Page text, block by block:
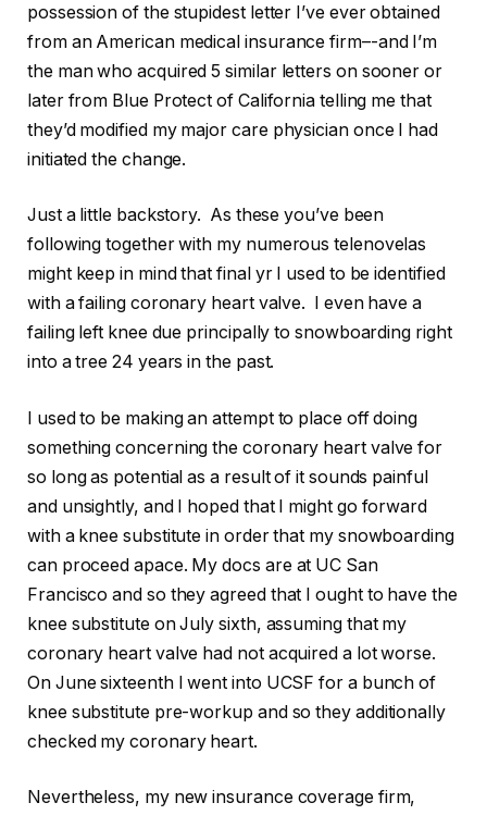
possession of the stupidest letter I’ve ever obtained
from an American medical insurance firm–-and I’m
the man who acquired 5 similar letters on sooner or
later from Blue Protect of California telling me that
they’d modified my major care physician once I had
initiated the change.
Just a little backstory. As these you’ve been
following together with my numerous telenovelas
might keep in mind that final yr I used to be identified
with a failing coronary heart valve. I even have a
failing left knee due principally to snowboarding right
into a tree 24 years in the past.
I used to be making an attempt to place off doing
something concerning the coronary heart valve for
so long as potential as a result of it sounds painful
and unsightly, and I hoped that I might go forward
with a knee substitute in order that my snowboarding
can proceed apace. My docs are at UC San
Francisco and so they agreed that I ought to have the
knee substitute on July sixth, assuming that my
coronary heart valve had not acquired a lot worse.
On June sixteenth I went into UCSF for a bunch of
knee substitute pre-workup and so they additionally
checked my coronary heart.
Nevertheless, my new insurance coverage firm,